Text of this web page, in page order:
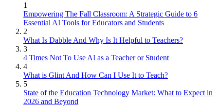
1
Empowering The Fall Classroom: A Strategic Guide to 6
Essential AI Tools for Educators and Students
2
What Is Dabble And Why Is It Helpful to Teachers?
3
4 Times Not To Use AI as a Teacher or Student
4
What is Glint And How Can I Use It to Teach?
5
State of the Education Technology Market: What to Expect in
2026 and Beyond